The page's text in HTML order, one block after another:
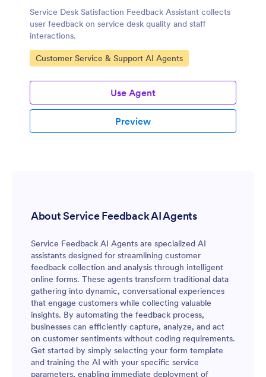
Service Desk Satisfaction Feedback Assistant collects
user feedback on service desk quality and staff
interactions.
Go to Category:
Customer Service & Support AI Agents
Use Agent
Preview
About Service Feedback AI Agents
Service Feedback AI Agents are specialized AI
assistants designed for streamlining customer
feedback collection and analysis through intelligent
online forms. These agents transform traditional data
gathering into dynamic, conversational experiences
that engage customers while collecting valuable
insights. By automating the feedback process,
businesses can efficiently capture, analyze, and act
on customer sentiments without coding requirements.
Get started by simply selecting your form template
and training the AI with your specific service
parameters, enabling immediate deployment of